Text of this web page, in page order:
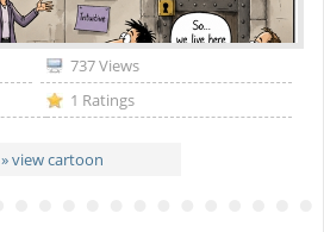
737 Views
1 Ratings
» view cartoon